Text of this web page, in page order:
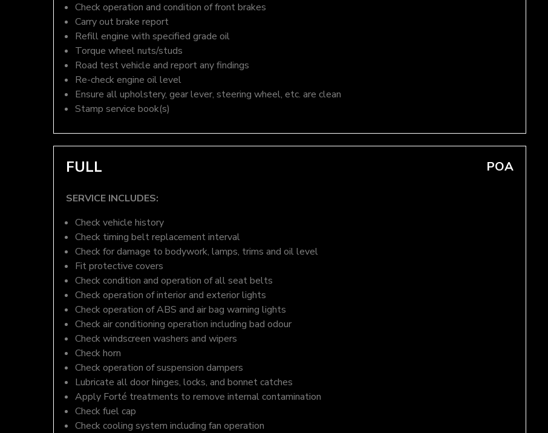
Check operation and condition of front brakes
Carry out brake report
Refill engine with specified grade oil
Torque wheel nuts/studs
Road test vehicle and report any findings
Re-check engine oil level
Ensure all upholstery, gear lever, steering wheel, etc. are clean
Stamp service book(s)
FULL POA
SERVICE INCLUDES:
Check vehicle history
Check timing belt replacement interval
Check for damage to bodywork, lamps, trims and oil level
Fit protective covers
Check condition and operation of all seat belts
Check operation of interior and exterior lights
Check operation of ABS and air bag warning lights
Check air conditioning operation including bad odour
Check windscreen washers and wipers
Check horn
Check operation of suspension dampers
Lubricate all door hinges, locks, and bonnet catches
Apply Forté treatments to remove internal contamination
Check fuel cap
Check cooling system including fan operation